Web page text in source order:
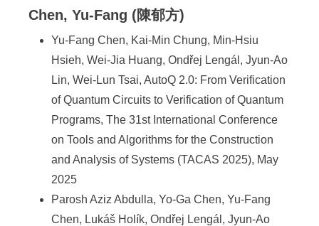
Chen, Yu-Fang (陳郁方)
Yu-Fang Chen, Kai-Min Chung, Min-Hsiu
Hsieh, Wei-Jia Huang, Ondřej Lengál, Jyun-Ao
Lin, Wei-Lun Tsai, AutoQ 2.0: From Verification
of Quantum Circuits to Verification of Quantum
Programs, The 31st International Conference
on Tools and Algorithms for the Construction
and Analysis of Systems (TACAS 2025), May
2025
Parosh Aziz Abdulla, Yo-Ga Chen, Yu-Fang
Chen, Lukáš Holík, Ondřej Lengál, Jyun-Ao